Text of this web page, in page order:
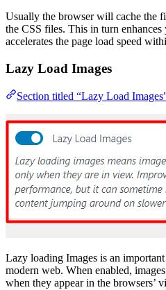
Usually the browser will cache the
the CSS files. This in turn
accelerates the page load speed
Lazy Load Images
Section titled “Lazy Load
Lazy loading Images is an
modern web. When enabled,
when they appear in the browsers’